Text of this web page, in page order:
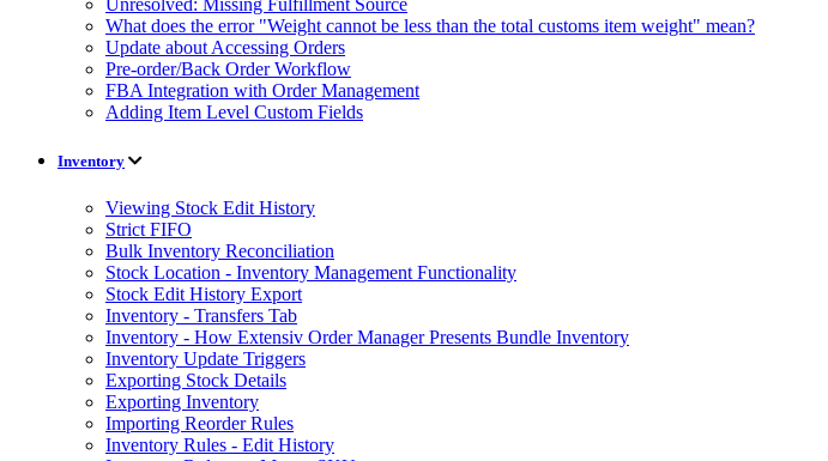
Unresolved: Missing Fulfillment Source
What does the error "Weight cannot be less than the total customs item weight" mean?
Update about Accessing Orders
Pre-order/Back Order Workflow
FBA Integration with Order Management
Adding Item Level Custom Fields
Inventory
Viewing Stock Edit History
Strict FIFO
Bulk Inventory Reconciliation
Stock Location - Inventory Management Functionality
Stock Edit History Export
Inventory - Transfers Tab
Inventory - How Extensiv Order Manager Presents Bundle Inventory
Inventory Update Triggers
Exporting Stock Details
Exporting Inventory
Importing Reorder Rules
Inventory Rules - Edit History